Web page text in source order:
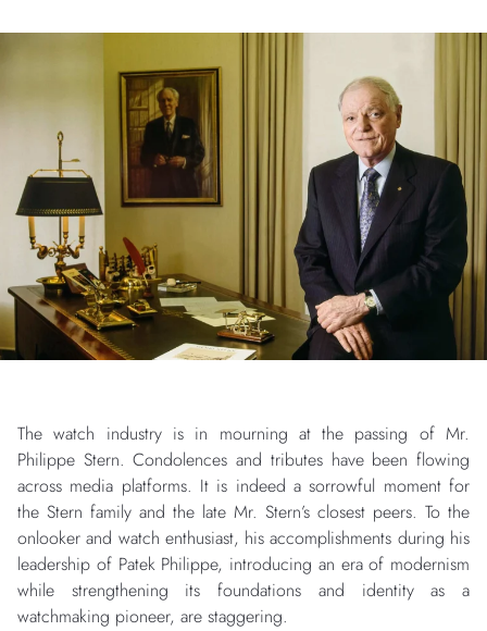
The watch industry is in mourning at the passing of Mr.
Philippe Stern. Condolences and tributes have been flowing
across media platforms. It is indeed a sorrowful moment for
the Stern family and the late Mr. Stern’s closest peers. To the
onlooker and watch enthusiast, his accomplishments during his
leadership of Patek Philippe, introducing an era of modernism
while strengthening its foundations and identity as a
watchmaking pioneer, are staggering.